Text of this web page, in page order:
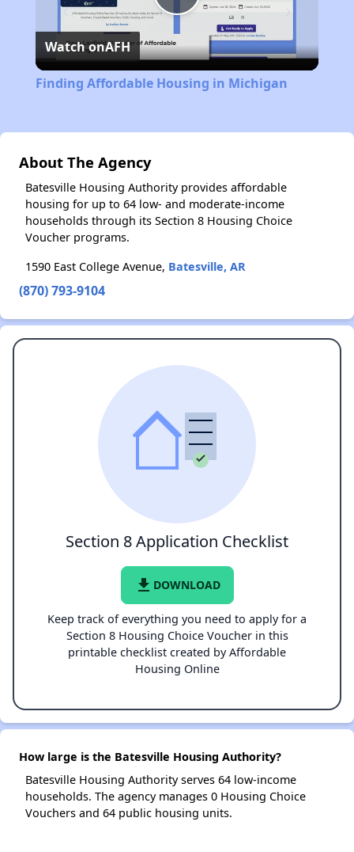
Play
Video
Watch onAFH
Finding Affordable Housing in Michigan
About The Agency
Batesville Housing Authority provides affordable
housing for up to 64 low- and moderate-income
households through its Section 8 Housing Choice
Voucher programs.
1590 East College Avenue, Batesville, AR
(870) 793-9104
Section 8 Application Checklist
file_download DOWNLOAD
Keep track of everything you need to apply for a
Section 8 Housing Choice Voucher in this
printable checklist created by Affordable
Housing Online
How large is the Batesville Housing Authority?
Batesville Housing Authority serves 64 low-income
households. The agency manages 0 Housing Choice
Vouchers and 64 public housing units.